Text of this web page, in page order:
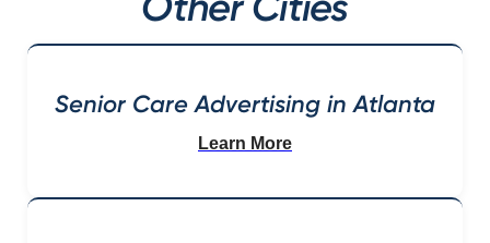
Senior Care Advertising in Atlanta
Learn More